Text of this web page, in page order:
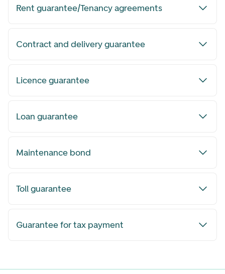
Rent guarantee/Tenancy agreements
Contract and delivery guarantee
Licence guarantee
Loan guarantee
Maintenance bond
Toll guarantee
Guarantee for tax payment